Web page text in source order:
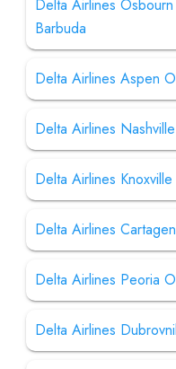
Delta Airlines
Barbuda
Delta Airlines Aspen
Delta Airlines
Delta Airlines
Delta Airlines
Delta Airlines Peoria
Delta Airlines